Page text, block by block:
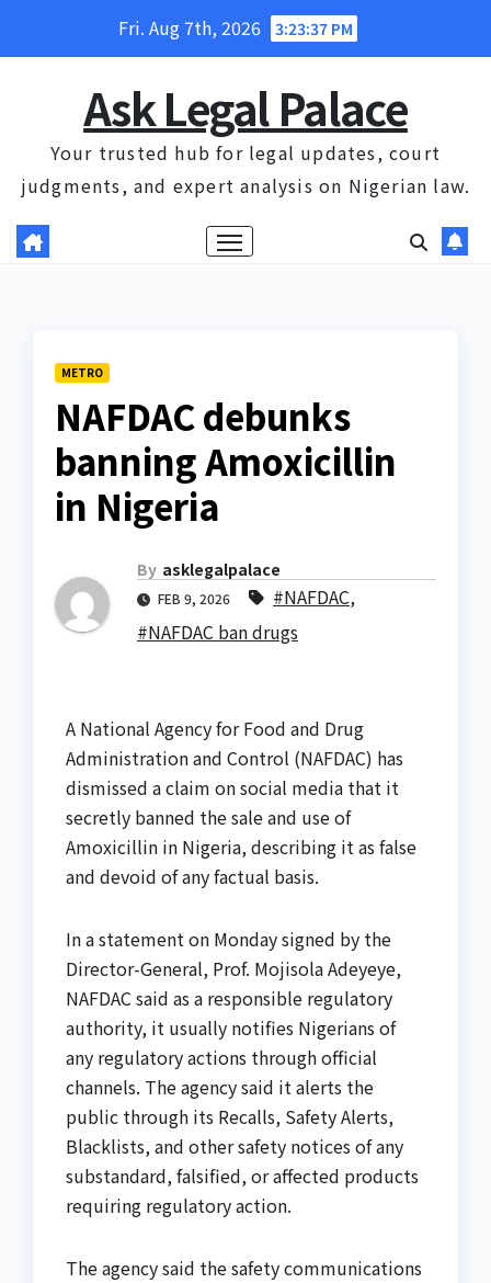
Fri. Aug 7th, 2026 3:23:38 PM
Ask Legal Palace
Your trusted hub for legal updates, court
judgments, and expert analysis on Nigerian law.
METRO
NAFDAC debunks
banning Amoxicillin
in Nigeria
By asklegalpalace
FEB 9, 2026 #NAFDAC,
#NAFDAC ban drugs
A National Agency for Food and Drug
Administration and Control (NAFDAC) has
dismissed a claim on social media that it
secretly banned the sale and use of
Amoxicillin in Nigeria, describing it as false
and devoid of any factual basis.
In a statement on Monday signed by the
Director-General, Prof. Mojisola Adeyeye,
NAFDAC said as a responsible regulatory
authority, it usually notifies Nigerians of
any regulatory actions through official
channels. The agency said it alerts the
public through its Recalls, Safety Alerts,
Blacklists, and other safety notices of any
substandard, falsified, or affected products
requiring regulatory action.
The agency said the safety communications